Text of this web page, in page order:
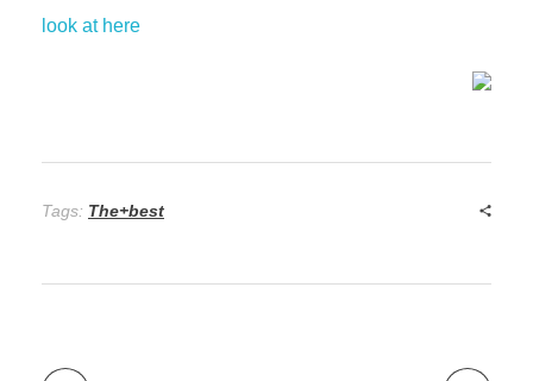
look at here
Tags: The+best